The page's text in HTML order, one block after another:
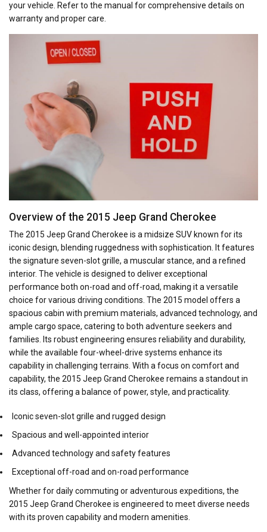
your vehicle. Refer to the manual for comprehensive details on
warranty and proper care.
Overview of the 2015 Jeep Grand Cherokee
The 2015 Jeep Grand Cherokee is a midsize SUV known for its
iconic design, blending ruggedness with sophistication. It features
the signature seven-slot grille, a muscular stance, and a refined
interior. The vehicle is designed to deliver exceptional
performance both on-road and off-road, making it a versatile
choice for various driving conditions. The 2015 model offers a
spacious cabin with premium materials, advanced technology, and
ample cargo space, catering to both adventure seekers and
families. Its robust engineering ensures reliability and durability,
while the available four-wheel-drive systems enhance its
capability in challenging terrains. With a focus on comfort and
capability, the 2015 Jeep Grand Cherokee remains a standout in
its class, offering a balance of power, style, and practicality.
Iconic seven-slot grille and rugged design
Spacious and well-appointed interior
Advanced technology and safety features
Exceptional off-road and on-road performance
Whether for daily commuting or adventurous expeditions, the
2015 Jeep Grand Cherokee is engineered to meet diverse needs
with its proven capability and modern amenities.